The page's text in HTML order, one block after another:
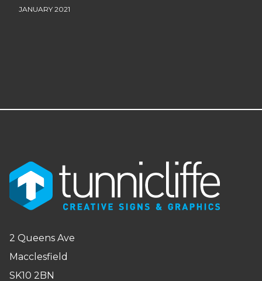
JANUARY 2021
2 Queens Ave
Macclesfield
SK10 2BN